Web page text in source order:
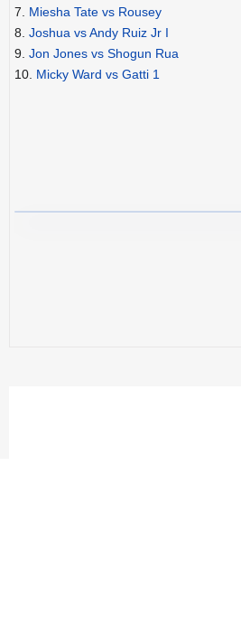
7. Miesha Tate vs Rousey
8. Joshua vs Andy Ruiz Jr I
9. Jon Jones vs Shogun Rua
10. Micky Ward vs Gatti 1